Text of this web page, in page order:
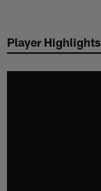
main
Player Highlights